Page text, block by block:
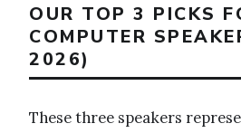
OUR TOP 3 PICKS
COMPUTER
2026)
These three speakers